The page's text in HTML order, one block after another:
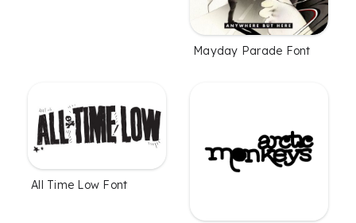
Mayday Parade Font
All Time Low Font